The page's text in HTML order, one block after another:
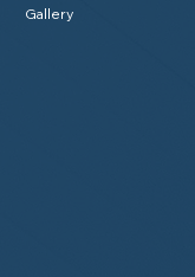
Gallery